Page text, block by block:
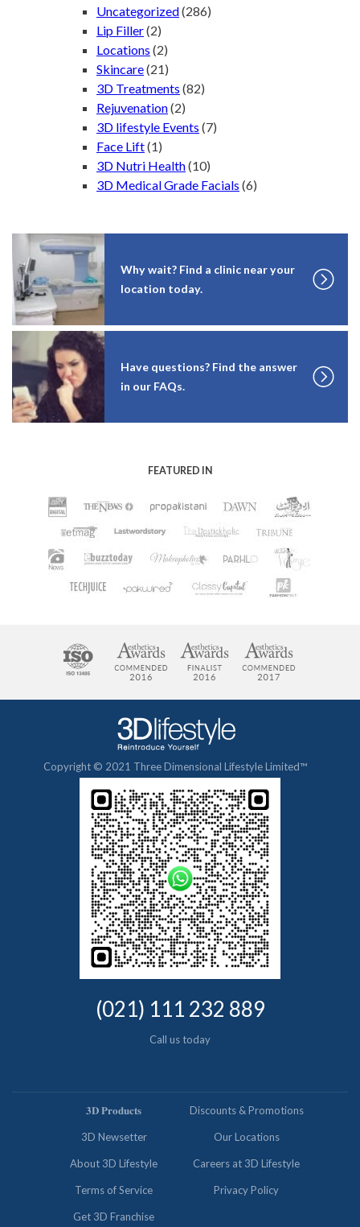
Uncategorized(286)
Lip Filler(2)
Locations (2)
Skincare(21)
3D Treatments (82)
Rejuvenation(2)
3D lifestyle Events (7)
Face Lift(1)
3D Nutri Health(10)
3D Medical Grade Facials (6)
Why wait? Find a clinic near your
location today.
Have questions? Find the answer
in our FAQs.
FEATURED IN
Copyright © 2021 Three Dimensional Lifestyle Limited™
(021) 111 232 889
Call us today
𝟑𝐃 𝐏𝐫𝐨𝐝𝐮𝐜𝐭𝐬 Discounts & Promotions
3D Newsetter Our Locations
About 3D Lifestyle Careers at 3D Lifestyle
Terms of Service Privacy Policy
Get 3D Franchise